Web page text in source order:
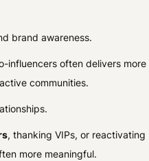
brand awareness.
influencers often delivers more
communities.
, thanking VIPs, or reactivating
more meaningful.